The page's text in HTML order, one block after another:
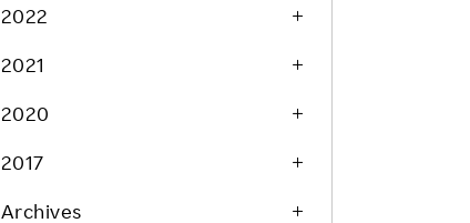
Product & Service Quality
Sustainable Supply Chain
Sustainable FinTech Services
2022
2021
2020
2017
Archives